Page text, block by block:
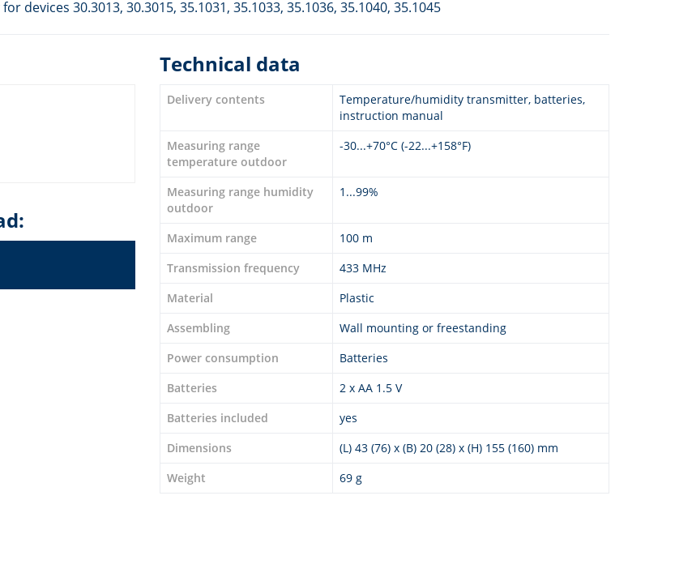
30.3013, 30.3015, 35.1031, 35.1033, 35.1036, 35.1040, 35.1045
Technical data
Delivery contents
Temperature/humidity transmitter, batteries,
instruction manual
Measuring range
temperature outdoor
-30...+70°C (-22...+158°F)
Measuring range humidity
outdoor
1...99%
Maximum range
100 m
Transmission frequency
433 MHz
Material
Plastic
Assembling
Wall mounting or freestanding
Power consumption
Batteries
Batteries
2 x AA 1.5 V
Batteries included
yes
Dimensions
(L) 43 (76) x (B) 20 (28) x (H) 155 (160) mm
Weight
69 g